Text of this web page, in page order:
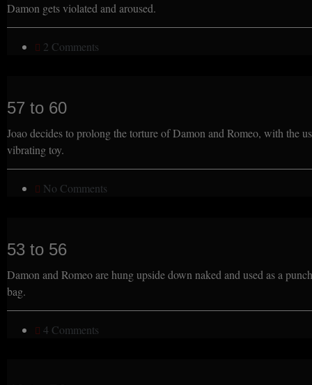
Damon gets violated and aroused.
2 Comments
57 to 60
Joao decides to prolong the torture of Damon and Romeo, with the
vibrating toy.
No Comments
53 to 56
Damon and Romeo are hung upside down naked and used as a
bag.
4 Comments